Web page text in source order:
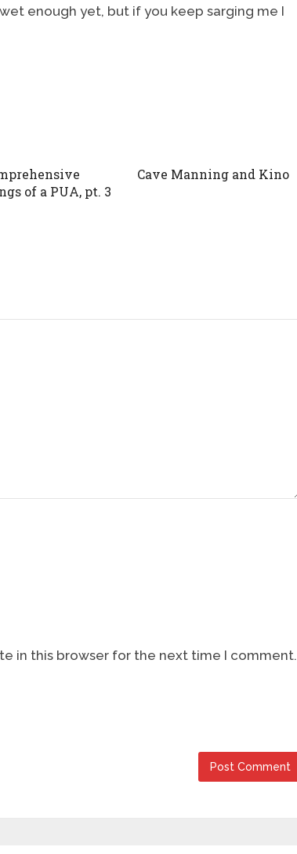
enough yet, but if you keep sarging me I
of a PUA, pt. 3
Cave Manning and Kino
in this browser for the next time I comment.